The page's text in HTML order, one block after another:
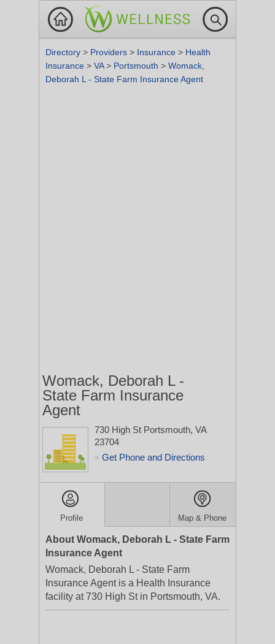
Directory > Providers > Insurance > Health
Insurance > VA> Portsmouth > Womack,
Deborah L - State Farm Insurance Agent
Womack, Deborah L -
State Farm Insurance
Agent
730 High St Portsmouth, VA
23704
> Get Phone and Directions
Profile Map & Phone
About Womack, Deborah L - State Farm
Insurance Agent
Womack, Deborah L - State Farm
Insurance Agent is a Health Insurance
facility at 730 High St in Portsmouth, VA.